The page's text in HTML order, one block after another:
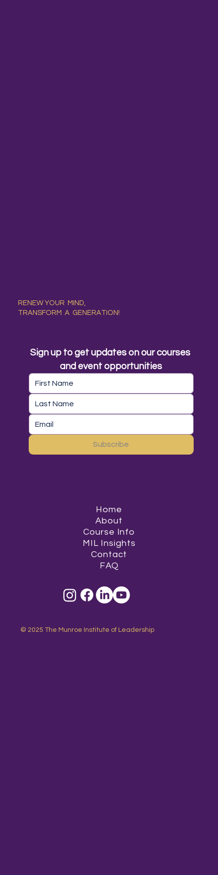
Sign up to get updates on our courses
and event opportunities
Subscribe
RENEW YOUR MIND,
TRANSFORM A GENERATION!
Home
About
Course Info
MIL Insights
Contact
FAQ
© 2025 The Munroe Institute of Leadership